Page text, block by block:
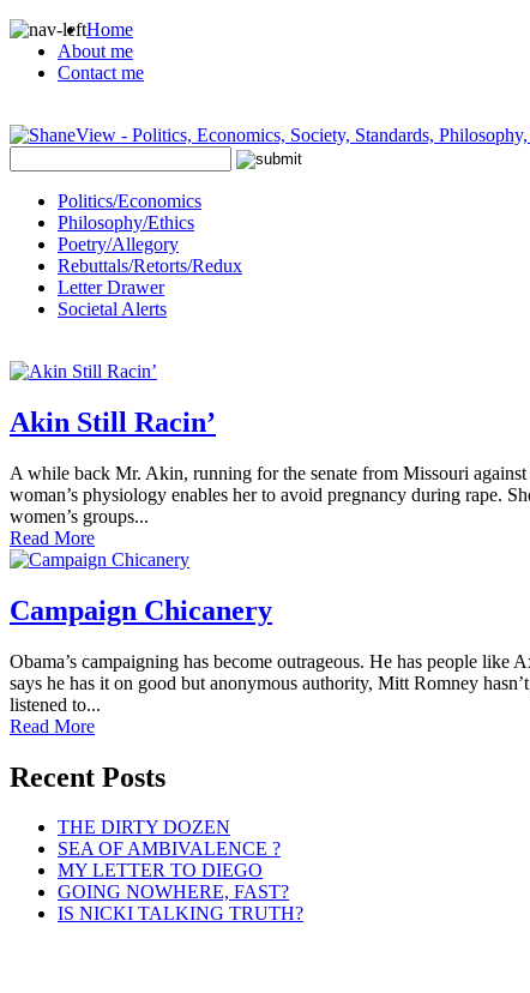
Home
About me
Contact me
Politics/Economics
Philosophy/Ethics
Poetry/Allegory
Rebuttals/Retorts/Redux
Letter Drawer
Societal Alerts
Akin Still Racin’
A while back Mr. Akin, running for the senate from Missouri
woman’s physiology enables her to avoid pregnancy during rape.
women’s groups...
Read More
Campaign Chicanery
Obama’s campaigning has become outrageous. He has people
says he has it on good but anonymous authority, Mitt Romney
listened to...
Read More
Recent Posts
THE DIRTY DOZEN
SEA OF AMBIVALENCE ?
MY LETTER TO DIEGO
GOING NOWHERE, FAST?
IS NICKI TALKING TRUTH?